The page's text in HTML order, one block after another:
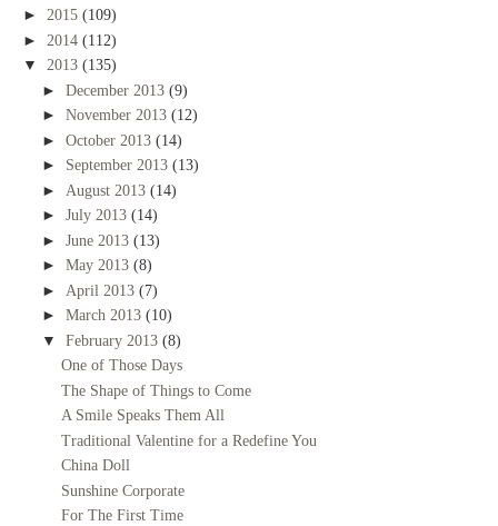
► 2015 (109)
► 2014 (112)
▼ 2013 (135)
► December 2013 (9)
► November 2013 (12)
► October 2013 (14)
► September 2013 (13)
► August 2013 (14)
► July 2013 (14)
► June 2013 (13)
► May 2013 (8)
► April 2013 (7)
► March 2013 (10)
▼ February 2013 (8)
One of Those Days
The Shape of Things to Come
A Smile Speaks Them All
Traditional Valentine for a Redefine You
China Doll
Sunshine Corporate
For The First Time